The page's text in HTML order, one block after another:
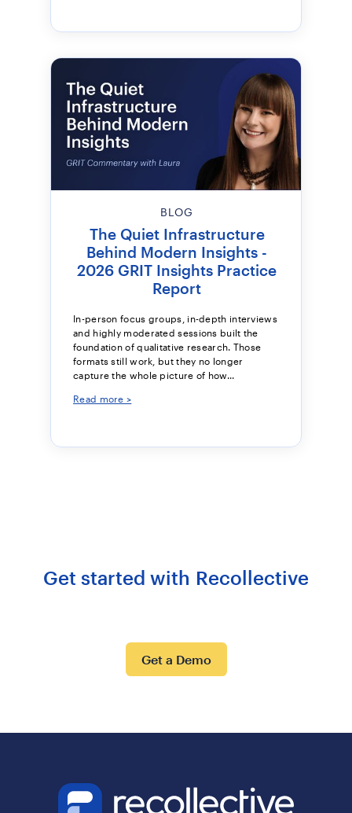
BLOG
The Quiet Infrastructure
Behind Modern Insights -
2026 GRIT Insights Practice
Report
In-person focus groups, in-depth interviews
and highly moderated sessions built the
foundation of qualitative research. Those
formats still work, but they no longer
capture the whole picture of how...
Read more >
Get started with Recollective
Get a Demo